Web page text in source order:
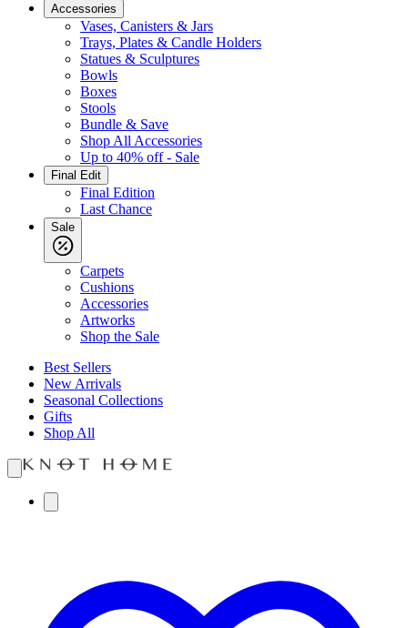
Accessories
Vases, Canisters & Jars
Trays, Plates & Candle Holders
Statues & Sculptures
Bowls
Boxes
Stools
Bundle & Save
Shop All Accessories
Up to 40% off - Sale
Final Edit
Final Edition
Last Chance
Sale
Carpets
Cushions
Accessories
Artworks
Shop the Sale
Best Sellers
New Arrivals
Seasonal Collections
Gifts
Shop All